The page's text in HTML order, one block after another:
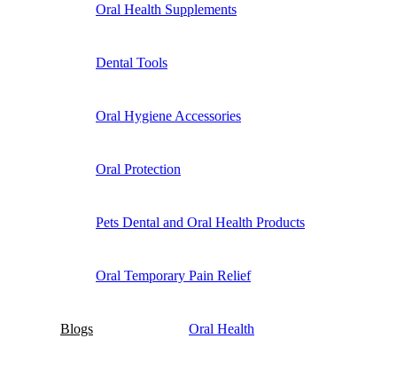
Oral Health Supplements
Dental Tools
Oral Hygiene Accessories
Oral Protection
Pets Dental and Oral Health Products
Oral Temporary Pain Relief
Blogs Oral Health